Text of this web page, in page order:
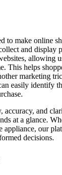
to make online
and display
allowing
This helps
marketing
easily identify
accuracy, and
at a glance.
appliance, our
decisions.